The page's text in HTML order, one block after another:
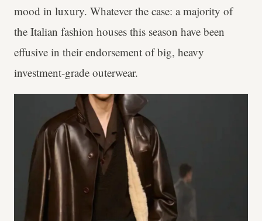
mood in luxury. Whatever the case: a majority of
the Italian fashion houses this season have been
effusive in their endorsement of big, heavy
investment-grade outerwear.